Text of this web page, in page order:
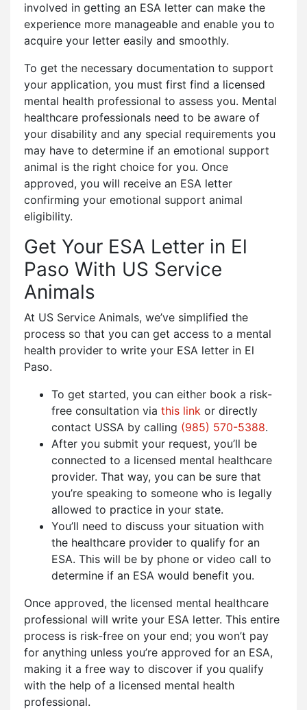
involved in getting an ESA letter can make the
experience more manageable and enable you to
acquire your letter easily and smoothly.
To get the necessary documentation to support
your application, you must first find a licensed
mental health professional to assess you. Mental
healthcare professionals need to be aware of
your disability and any special requirements you
may have to determine if an emotional support
animal is the right choice for you. Once
approved, you will receive an ESA letter
confirming your emotional support animal
eligibility.
Get Your ESA Letter in El
Paso With US Service
Animals
At US Service Animals, we’ve simplified the
process so that you can get access to a mental
health provider to write your ESA letter in El
Paso.
To get started, you can either book a risk-
free consultation via this link or directly
contact USSA by calling (985) 570-5388.
After you submit your request, you’ll be
connected to a licensed mental healthcare
provider. That way, you can be sure that
you’re speaking to someone who is legally
allowed to practice in your state.
You’ll need to discuss your situation with
the healthcare provider to qualify for an
ESA. This will be by phone or video call to
determine if an ESA would benefit you.
Once approved, the licensed mental healthcare
professional will write your ESA letter. This entire
process is risk-free on your end; you won’t pay
for anything unless you’re approved for an ESA,
making it a free way to discover if you qualify
with the help of a licensed mental health
professional.